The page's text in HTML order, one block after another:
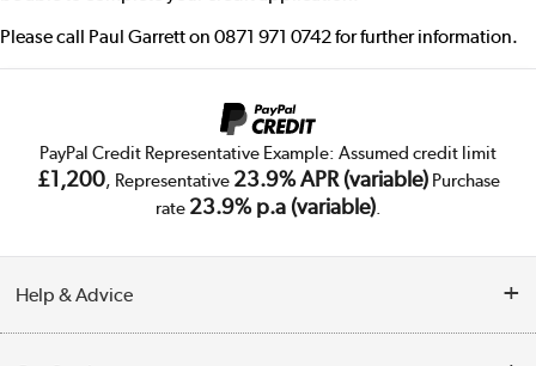
Please call Paul Garrett on 0871 971 0742 for further information.
PayPal Credit Representative Example: Assumed credit limit
£1,200, Representative 23.9% APR (variable)Purchase
rate 23.9% p.a (variable).
Help & Advice